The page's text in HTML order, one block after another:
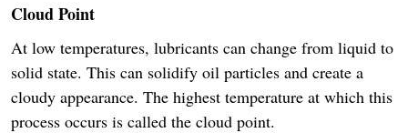
Cloud Point
At low temperatures, lubricants can change from liquid to
solid state. This can solidify oil particles and create a
cloudy appearance. The highest temperature at which this
process occurs is called the cloud point.